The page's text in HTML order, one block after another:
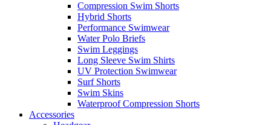
Compression Swim Shorts
Hybrid Shorts
Performance Swimwear
Water Polo Briefs
Swim Leggings
Long Sleeve Swim Shirts
UV Protection Swimwear
Surf Shorts
Swim Skins
Waterproof Compression Shorts
Accessories